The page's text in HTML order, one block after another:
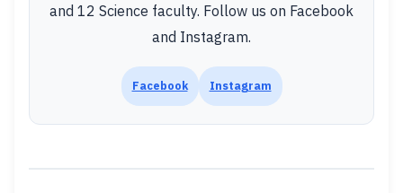
and 12 Science faculty. Follow us on Facebook
and Instagram.
Facebook Instagram